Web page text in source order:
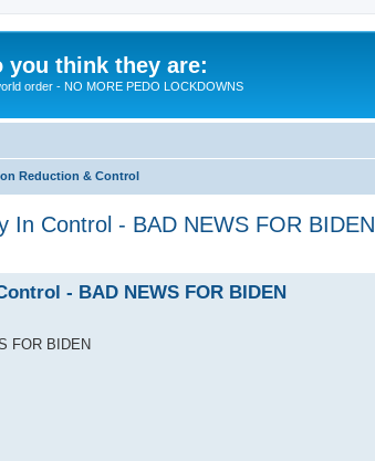
you think they are:
order - NO MORE PEDO LOCKDOWNS
Reduction & Control
In Control - BAD NEWS FOR BIDEN
- BAD NEWS FOR BIDEN
FOR BIDEN